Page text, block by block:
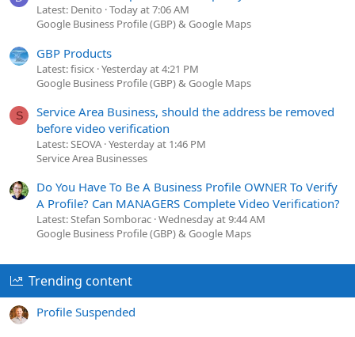
Latest: Denito Today at 7:06 AM
Google Business Profile (GBP) & Google Maps
GBP Products
Latest: fisicx Yesterday at 4:21 PM
Google Business Profile (GBP) & Google Maps
S
Service Area Business, should the address be removed
before video verification
Latest: SEOVA Yesterday at 1:46 PM
Service Area Businesses
Do You Have To Be A Business Profile OWNER To Verify
A Profile? Can MANAGERS Complete Video Verification?
Latest: Stefan Somborac Wednesday at 9:44 AM
Google Business Profile (GBP) & Google Maps
Trending content
Profile Suspended